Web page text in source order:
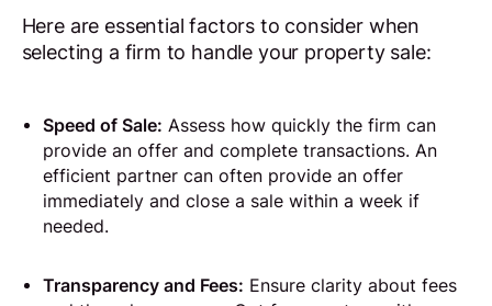
Here are essential factors to consider when
selecting a firm to handle your property sale:
Speed of Sale: Assess how quickly the firm can
provide an offer and complete transactions. An
efficient partner can often provide an offer
immediately and close a sale within a week if
needed.
Transparency and Fees: Ensure clarity about fees